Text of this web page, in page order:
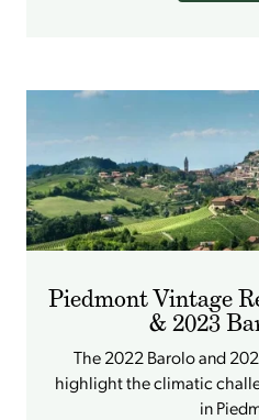
Piedmont Vintage
& 2023
The 2022 Barolo and
highlight the climatic
in